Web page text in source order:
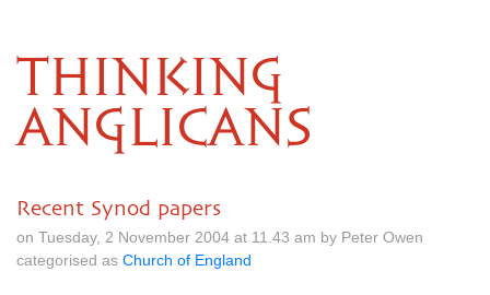
THINKING
ANGLICANS
Recent Synod papers
on Tuesday, 2 November 2004 at 11.43 am by Peter Owen
categorised as Church of England